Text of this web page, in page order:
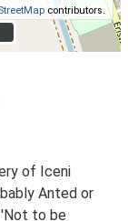
contributors.
of Iceni
Anted or
to be